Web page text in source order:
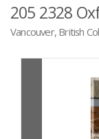
205 2328
Vancouver, British